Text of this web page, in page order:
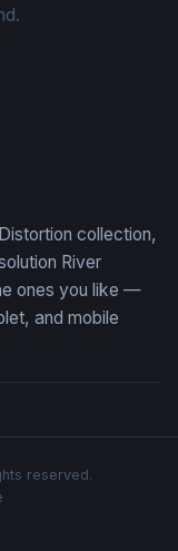
collection,
River
ones you like —
and mobile
reserved.